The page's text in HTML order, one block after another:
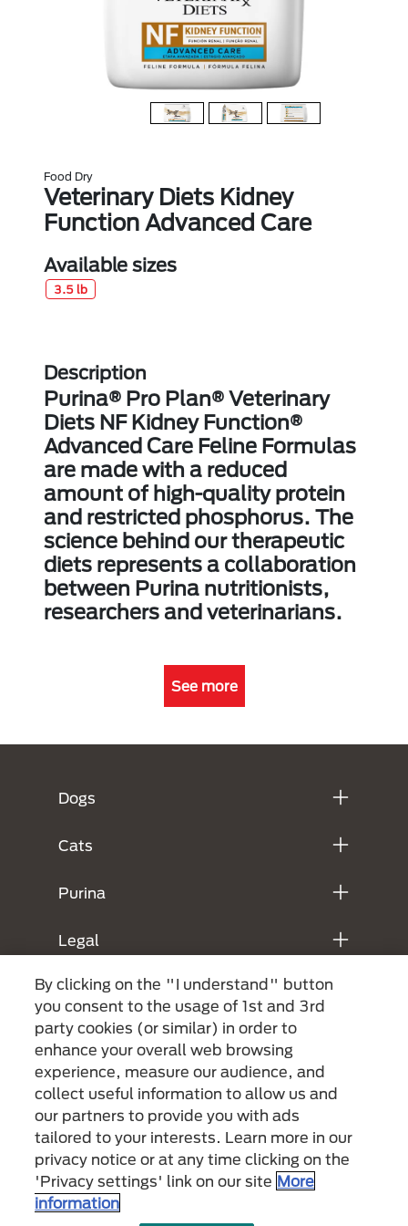
Food Dry
Veterinary Diets Kidney
Function Advanced Care
Available sizes
3.5 lb
Description
Purina® Pro Plan® Veterinary
Diets NF Kidney Function®
Advanced Care Feline Formulas
are made with a reduced
amount of high-quality protein
and restricted phosphorus. The
science behind our therapeutic
diets represents a collaboration
between Purina nutritionists,
researchers and veterinarians.
See more
Dogs
Cats
Purina
Legal
Menu Footer Secundario Purina
All Nestlé Purina trademarks owned by Société des Produits Nestlé S.A.,
Vevey, Switzerland or are used with permission.
By clicking on the "I understand" button
you consent to the usage of 1st and 3rd
party cookies (or similar) in order to
enhance your overall web browsing
experience, measure our audience, and
collect useful information to allow us and
our partners to provide you with ads
tailored to your interests. Learn more in our
privacy notice or at any time clicking on the
'Privacy settings' link on our site More
information